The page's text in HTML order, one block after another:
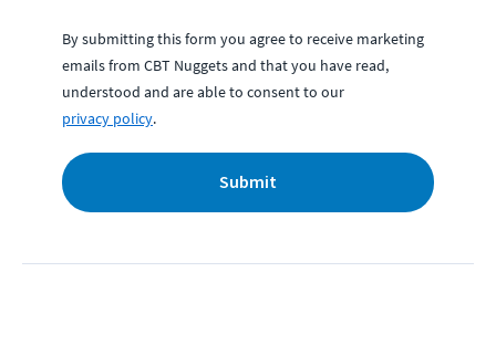
By submitting this form you agree to receive marketing
emails from CBT Nuggets and that you have read,
understood and are able to consent to our
privacy policy.
Submit